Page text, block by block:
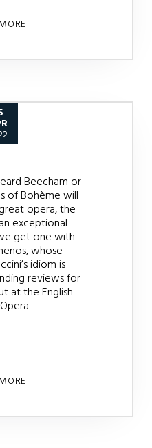
Beecham or
of Bohème will
opera, the
exceptional
get one with
whose
idiom is
reviews for
at the English